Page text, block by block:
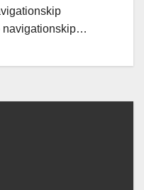
navigationskip…